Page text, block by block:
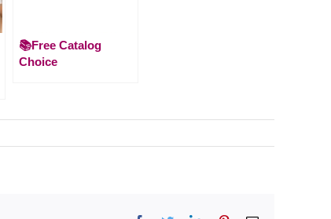
📚Free Catalog
Choice